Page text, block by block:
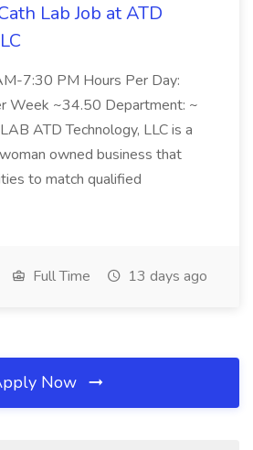
Lab Job at ATD
7:30 PM Hours Per Day:
Week ~34.50 Department: ~
ATD Technology, LLC is a
owned business that
to match qualified
Full Time 13 days ago
Now